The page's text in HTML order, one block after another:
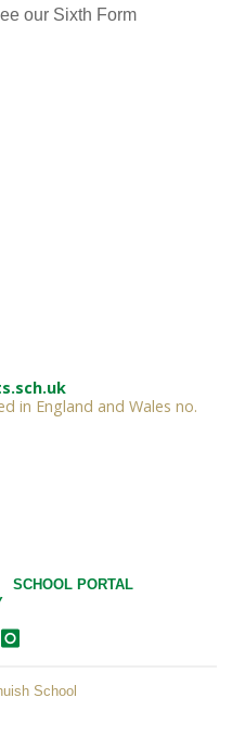
our Sixth Form
in England and Wales no.
SCHOOL PORTAL
School